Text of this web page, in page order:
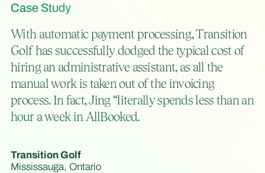
Case Study
With automatic payment processing, Transition
Golf has successfully dodged the typical cost of
hiring an administrative assistant, as all the
manual work is taken out of the invoicing
process. In fact, Jing “literally spends less than an
hour a week in AllBooked.
Transition Golf
Mississauga, Ontario